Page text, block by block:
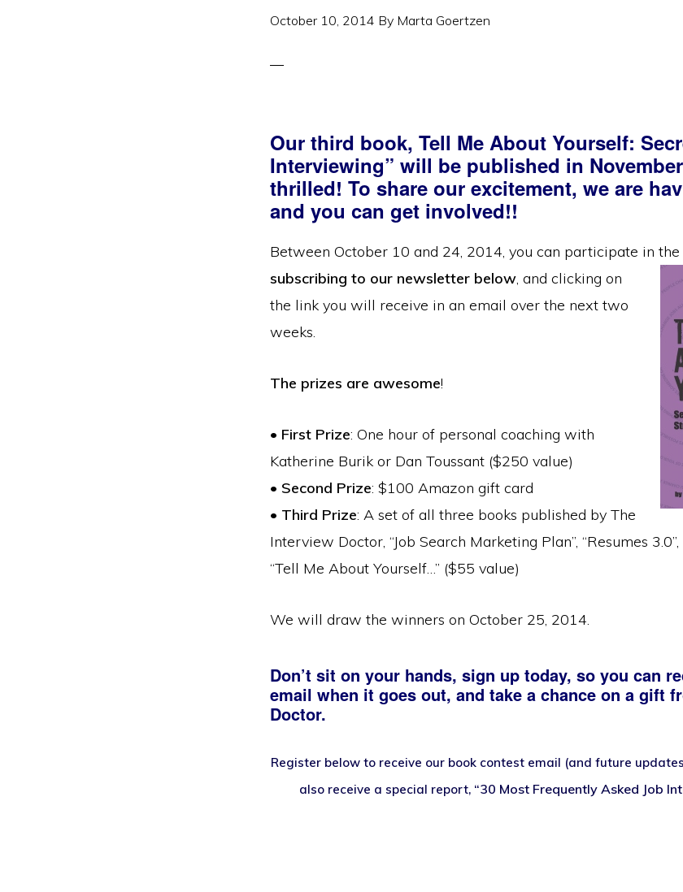
October 10, 2014 By Marta Goertzen
Our third book, Tell Me About Yourself:
Interviewing” will be published in
thrilled! To share our excitement, we are
and you can get involved!!
Between October 10 and 24, 2014, you can participate in
subscribing to our newsletter below, and clicking on
the link you will receive in an email over the next two
weeks.
The prizes are awesome!
• First Prize: One hour of personal coaching with
Katherine Burik or Dan Toussant ($250 value)
• Second Prize: $100 Amazon gift card
• Third Prize: A set of all three books published by The
Interview Doctor, “Job Search Marketing Plan”, “Resumes
“Tell Me About Yourself…” ($55 value)
We will draw the winners on October 25, 2014.
Don’t sit on your hands, sign up today, so you can
email when it goes out, and take a chance on a gift
Doctor.
Register below to receive our book contest email (and future
also receive a special report, “30 Most Frequently Asked Job